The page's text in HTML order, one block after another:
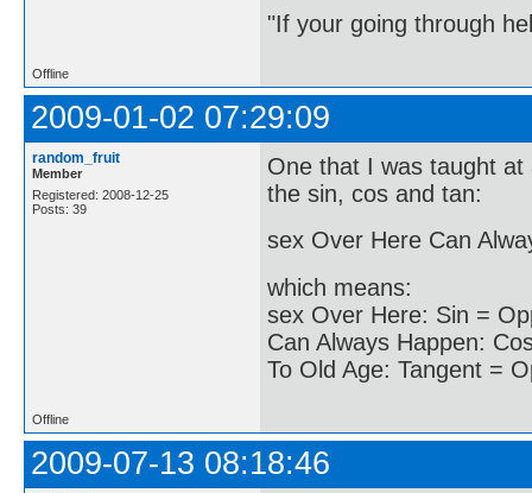
"If your going through
Offline
2009-01-02 07:29:09
random_fruit
Member
Registered: 2008-12-25
Posts: 39
One that I was taught
the sin, cos and tan:
sex Over Here Can
which means:
sex Over Here: Sin =
Can Always Happen:
To Old Age: Tangent =
Offline
2009-07-13 08:18:46